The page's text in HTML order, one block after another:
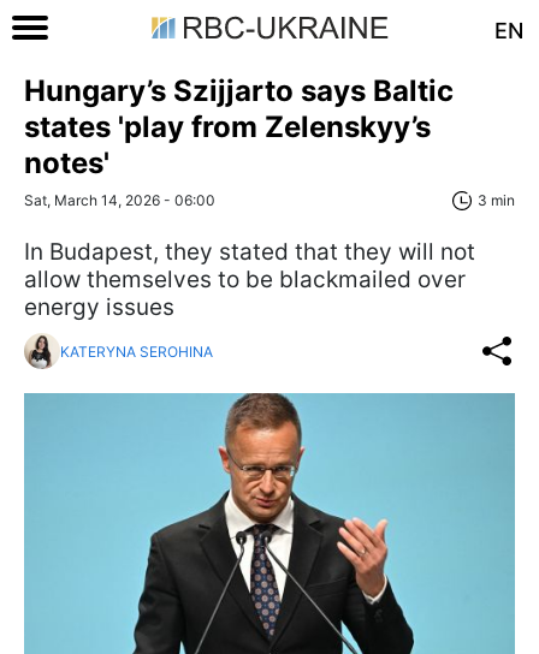
EN
Hungary’s Szijjarto says Baltic
states 'play from Zelenskyy’s
notes'
Sat, March 14, 2026 - 06:00 3 min
In Budapest, they stated that they will not
allow themselves to be blackmailed over
energy issues
KATERYNA SEROHINA